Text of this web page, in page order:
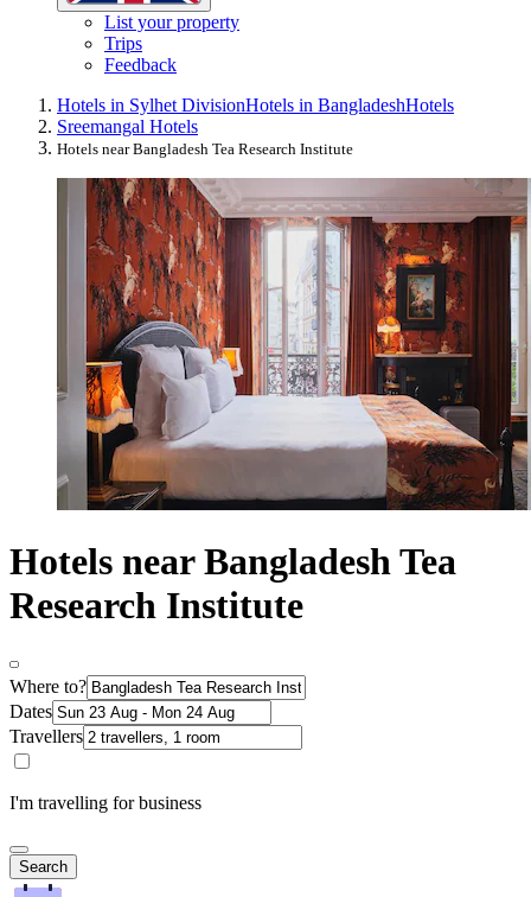
List your property
Trips
Feedback
Hotels in Sylhet DivisionHotels in BangladeshHotels
Sreemangal Hotels
Hotels near Bangladesh Tea Research Institute
Hotels near Bangladesh Tea
Research Institute
Where to?
Dates
Travellers
I'm travelling for business
Search